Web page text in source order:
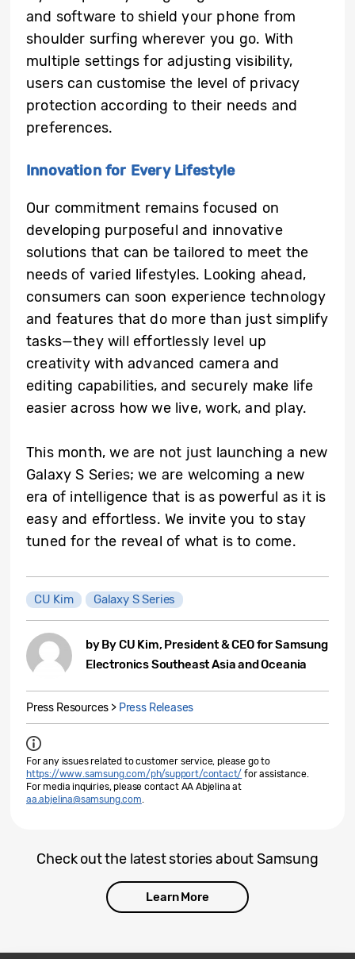
and software to shield your phone from
shoulder surfing wherever you go. With
multiple settings for adjusting visibility,
users can customise the level of privacy
protection according to their needs and
preferences.
Innovation for Every Lifestyle
Our commitment remains focused on
developing purposeful and innovative
solutions that can be tailored to meet the
needs of varied lifestyles. Looking ahead,
consumers can soon experience technology
and features that do more than just simplify
tasks—they will effortlessly level up
creativity with advanced camera and
editing capabilities, and securely make life
easier across how we live, work, and play.
This month, we are not just launching a new
Galaxy S Series; we are welcoming a new
era of intelligence that is as powerful as it is
easy and effortless. We invite you to stay
tuned for the reveal of what is to come.
CU Kim Galaxy S Series
by By CU Kim, President & CEO for Samsung
Electronics Southeast Asia and Oceania
Press Resources > Press Releases
For any issues related to customer service, please go to
https://www.samsung.com/ph/support/contact/ for assistance.
For media inquiries, please contact AA Abjelina at
aa.abjelina@samsung.com.
Check out the latest stories about Samsung
Learn More